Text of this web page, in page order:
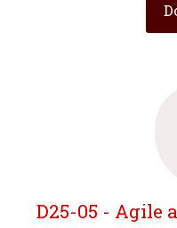
D25-05 - Agile